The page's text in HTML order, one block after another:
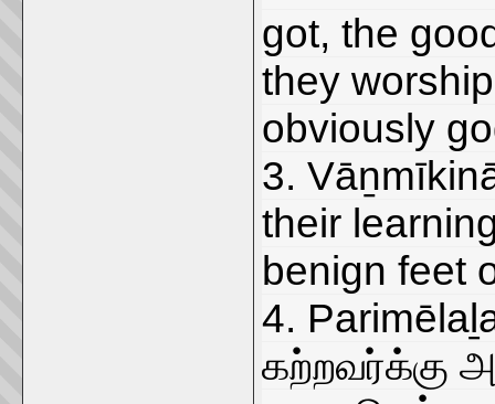
got, the
they
obviously
3.
their
benign feet
4.
கற்றவர்க்கு